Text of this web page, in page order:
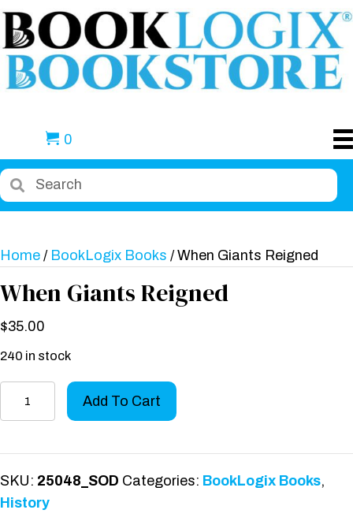
0
Home / BookLogix Books / When Giants Reigned
When Giants Reigned
$35.00
240 in stock
quantity
Add To Cart
SKU: 25048_SOD Categories: BookLogix Books,
History